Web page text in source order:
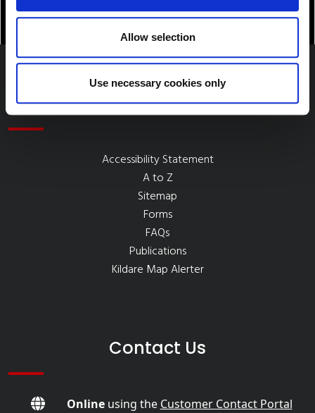
Allow selection
Use necessary cookies only
Quick Links
Accessibility Statement
A to Z
Sitemap
Forms
FAQs
Publications
Kildare Map Alerter
Contact Us
Onlineusing the Customer Contact Portal